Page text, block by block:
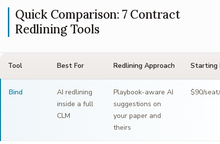
Quick Comparison: 7 Contract
Redlining Tools
Tool Best For Redlining Approach Starting
Bind
AI redlining
inside a full
CLM
Playbook-aware AI
suggestions on
your paper and
theirs
$90/